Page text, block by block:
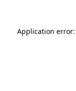
Application